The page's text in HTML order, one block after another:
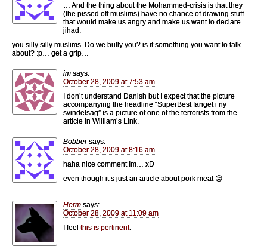
… And the thing about the Mohammed-crisis is that they
(the pissed off muslims) have no chance of drawing stuff
that would make us angry and make us want to declare
jihad.
you silly silly muslims. Do we bully you? is it something you want to talk
about? :p… get a grip…
im says:
October 28, 2009 at 7:53 am
I don’t understand Danish but I expect that the picture
accompanying the headline “SuperBest fanget i ny
svindelsag” is a picture of one of the terrorists from the
article in William’s Link.
Bobber says:
October 28, 2009 at 8:16 am
haha nice comment Im… xD
even though it’s just an article about pork meat 😛
Herm says:
October 28, 2009 at 11:09 am
I feel this is pertinent.